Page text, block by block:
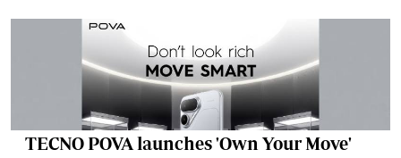
TECNO POVA launches 'Own Your Move'